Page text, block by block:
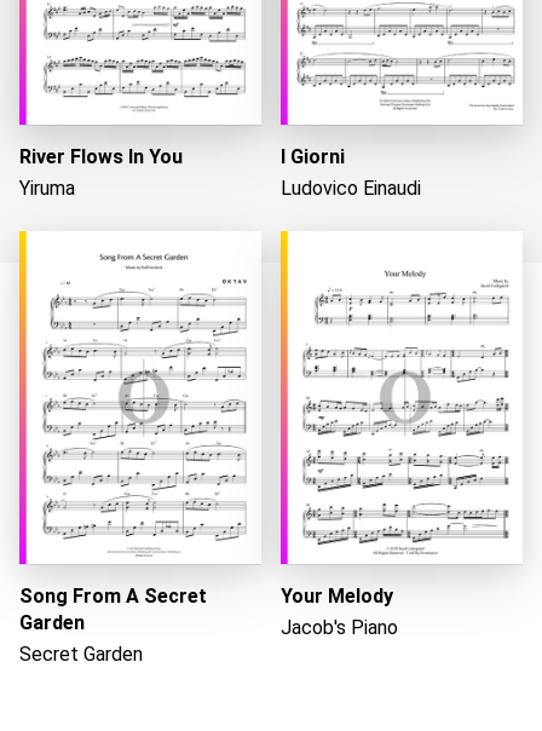
Loading...
River Flows In You
Yiruma
I Giorni
Ludovico Einaudi
Song From A Secret
Garden
Secret Garden
Your Melody
Jacob's Piano